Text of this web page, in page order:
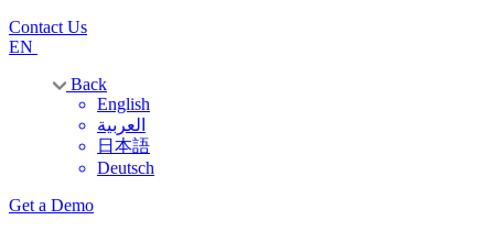
Contact Us
EN
Back
English
العربية
日本語
Deutsch
Get a Demo